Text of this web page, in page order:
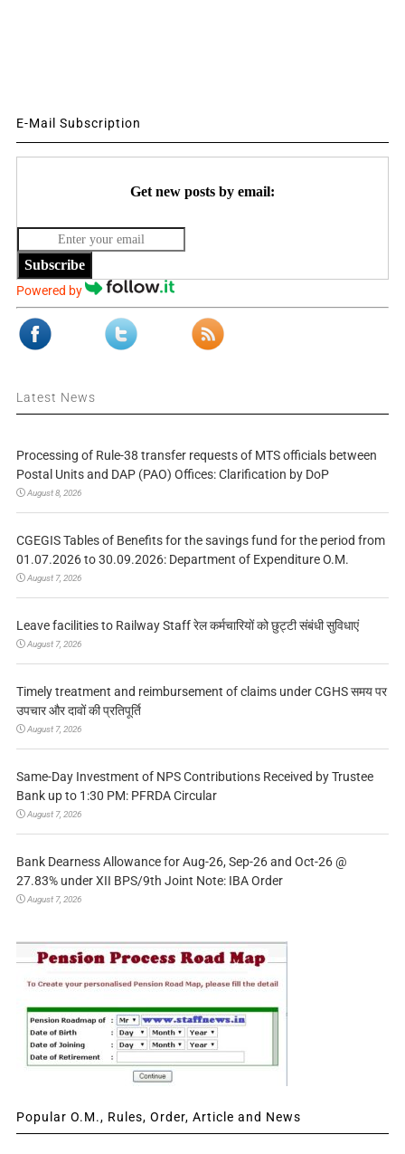
E-Mail Subscription
Get new posts by email:
Subscribe
Powered by
Latest News
Processing of Rule-38 transfer requests of MTS officials between
Postal Units and DAP (PAO) Offices: Clarification by DoP
August 8, 2026
CGEGIS Tables of Benefits for the savings fund for the period from
01.07.2026 to 30.09.2026: Department of Expenditure O.M.
August 7, 2026
Leave facilities to Railway Staff रेल कर्मचारियों को छुट्टी संबंधी सुविधाएं
August 7, 2026
Timely treatment and reimbursement of claims under CGHS समय पर
उपचार और दावों की प्रतिपूर्ति
August 7, 2026
Same-Day Investment of NPS Contributions Received by Trustee
Bank up to 1:30 PM: PFRDA Circular
August 7, 2026
Bank Dearness Allowance for Aug-26, Sep-26 and Oct-26 @
27.83% under XII BPS/9th Joint Note: IBA Order
August 7, 2026
Popular O.M., Rules, Order, Article and News